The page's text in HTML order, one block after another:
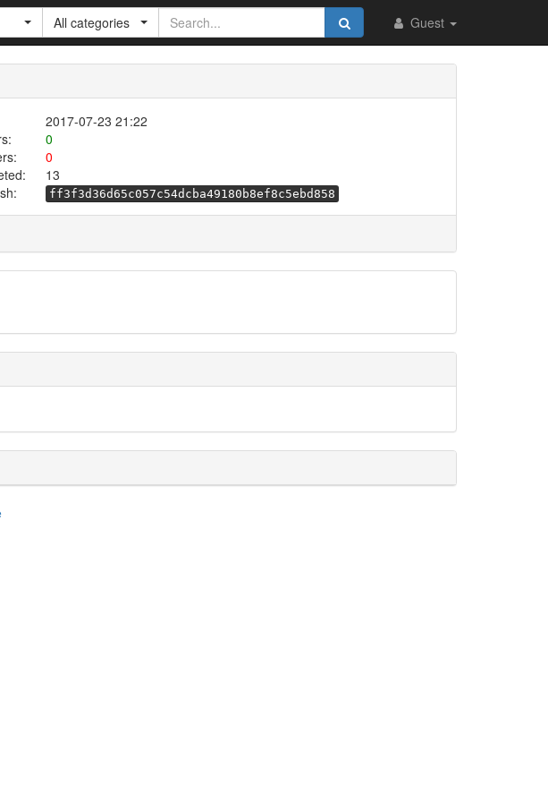
Guest
All categories
2017-07-23 21:22
0
0
13
ff3f3d36d65c057c54dcba49180b8ef8c5ebd858